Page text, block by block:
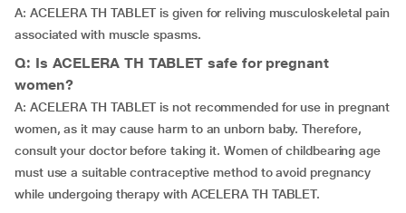
A: ACELERA TH TABLET is given for reliving musculoskeletal pain
associated with muscle spasms.
Q: Is ACELERA TH TABLET safe for pregnant
women?
A: ACELERA TH TABLET is not recommended for use in pregnant
women, as it may cause harm to an unborn baby. Therefore,
consult your doctor before taking it. Women of childbearing age
must use a suitable contraceptive method to avoid pregnancy
while undergoing therapy with ACELERA TH TABLET.